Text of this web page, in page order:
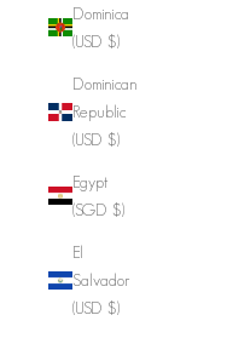
Dominica
(USD $)
Dominican
Republic
(USD $)
Egypt
(SGD $)
El
Salvador
(USD $)